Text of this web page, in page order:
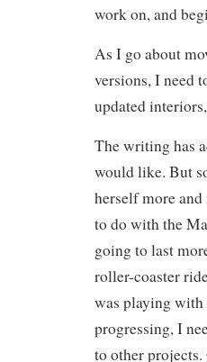
work on, and
As I go about
versions, I need
updated
The writing has
would like. But
herself more
to do with the
going to last
roller-coaster
was playing with
progressing, I
to other